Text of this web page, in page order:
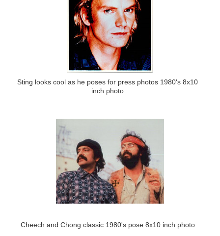
Sting looks cool as he poses for press photos 1980's 8x10
inch photo
Cheech and Chong classic 1980's pose 8x10 inch photo